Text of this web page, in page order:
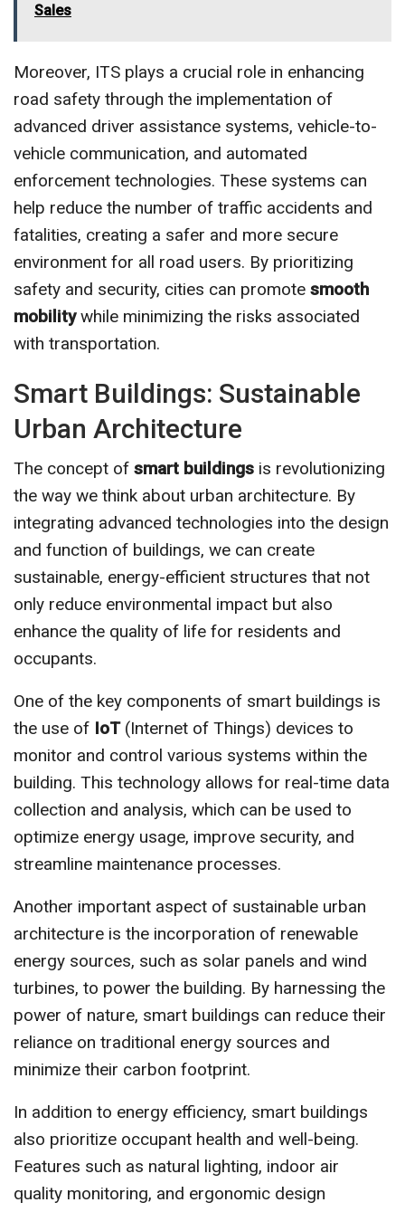
Sales
Moreover, ITS plays a crucial role in enhancing
road safety through the implementation of
advanced driver assistance systems, vehicle-to-
vehicle communication, and automated
enforcement technologies. These systems can
help reduce the number of traffic accidents and
fatalities, creating a safer and more secure
environment for all road users. By prioritizing
safety and security, cities can promote smooth
mobilitywhile minimizing the risks associated
with transportation.
Smart Buildings: Sustainable
Urban Architecture
The concept of smart buildings is revolutionizing
the way we think about urban architecture. By
integrating advanced technologies into the design
and function of buildings, we can create
sustainable, energy-efficient structures that not
only reduce environmental impact but also
enhance the quality of life for residents and
occupants.
One of the key components of smart buildings is
the use of IoT(Internet of Things) devices to
monitor and control various systems within the
building. This technology allows for real-time data
collection and analysis, which can be used to
optimize energy usage, improve security, and
streamline maintenance processes.
Another important aspect of sustainable urban
architecture is the incorporation of renewable
energy sources, such as solar panels and wind
turbines, to power the building. By harnessing the
power of nature, smart buildings can reduce their
reliance on traditional energy sources and
minimize their carbon footprint.
In addition to energy efficiency, smart buildings
also prioritize occupant health and well-being.
Features such as natural lighting, indoor air
quality monitoring, and ergonomic design